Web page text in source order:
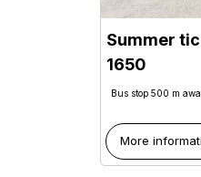
Summer
1650
Bus stop 500 m
More